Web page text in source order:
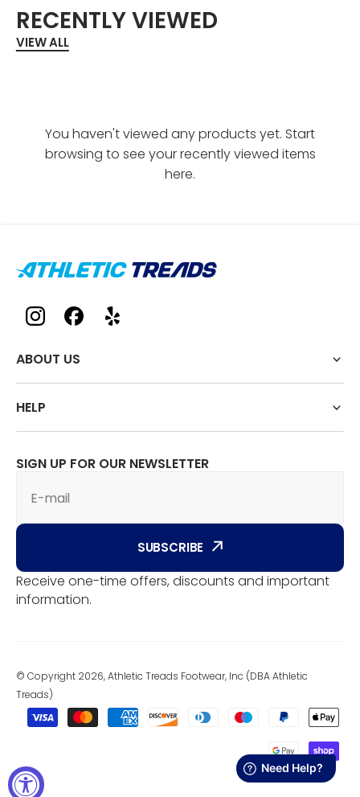
RECENTLY VIEWED
VIEW ALL
You haven't viewed any products yet. Start
browsing to see your recently viewed items
here.
ABOUT US
HELP
SIGN UP FOR OUR NEWSLETTER
E-mail
SUBSCRIBE
Receive one-time offers, discounts and important
information.
© Copyright 2026, Athletic Treads Footwear, Inc (DBA Athletic
Treads)